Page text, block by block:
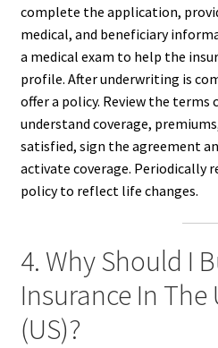
complete the application,
medical, and beneficiary
a medical exam to help the
profile. After underwriting is
offer a policy. Review the terms
understand coverage,
satisfied, sign the agreement
activate coverage. Periodically
policy to reflect life changes.
4. Why Should I
Insurance In
(US)?